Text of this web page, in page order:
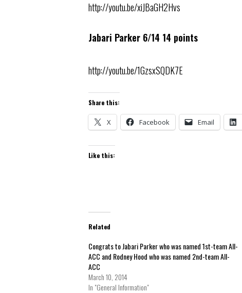
http://youtu.be/xiJBaGH2Hvs
Jabari Parker 6/14 14 points
http://youtu.be/1GzsxSQDK7E
Share this:
X Facebook Email
Like this:
Related
Congrats to Jabari Parker who was named 1st-team All-
ACC and Rodney Hood who was named 2nd-team All-
ACC
March 10, 2014
In "General Information"